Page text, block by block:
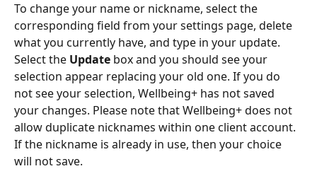
To change your name or nickname, select the
corresponding field from your settings page, delete
what you currently have, and type in your update.
Select the Update box and you should see your
selection appear replacing your old one. If you do
not see your selection, Wellbeing+ has not saved
your changes. Please note that Wellbeing+ does not
allow duplicate nicknames within one client account.
If the nickname is already in use, then your choice
will not save.